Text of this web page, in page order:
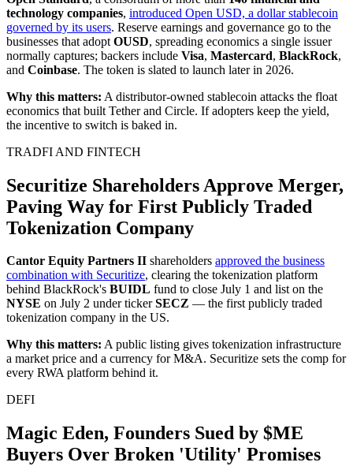
technology companies, introduced Open USD, a dollar stablecoin
governed by its users. Reserve earnings and governance go to the
businesses that adopt OUSD, spreading economics a single issuer
normally captures; backers include Visa, Mastercard, BlackRock,
and Coinbase. The token is slated to launch later in 2026.
Why this matters: A distributor-owned stablecoin attacks the float
economics that built Tether and Circle. If adopters keep the yield,
the incentive to switch is baked in.
TRADFI AND FINTECH
Securitize Shareholders Approve Merger,
Paving Way for First Publicly Traded
Tokenization Company
Cantor Equity Partners II shareholders approved the business
combination with Securitize, clearing the tokenization platform
behind BlackRock's BUIDL fund to close July 1 and list on the
NYSE on July 2 under tickerSECZ — the first publicly traded
tokenization company in the US.
Why this matters: A public listing gives tokenization infrastructure
a market price and a currency for M&A. Securitize sets the comp for
every RWA platform behind it.
DEFI
Magic Eden, Founders Sued by $ME
Buyers Over Broken 'Utility' Promises